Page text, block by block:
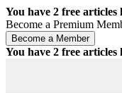
You have 2 free articles
Become a Premium
You have 2 free articles